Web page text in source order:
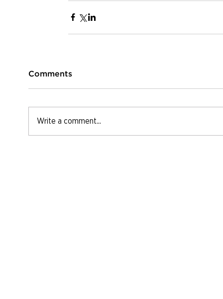
Comments
Write a comment...